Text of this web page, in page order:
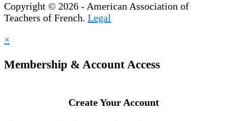
Copyright © 2026 - American Association of
Teachers of French. Legal
×
Membership & Account Access
Create Your Account